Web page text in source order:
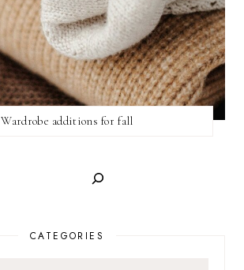
Wardrobe additions for fall
CATEGORIES